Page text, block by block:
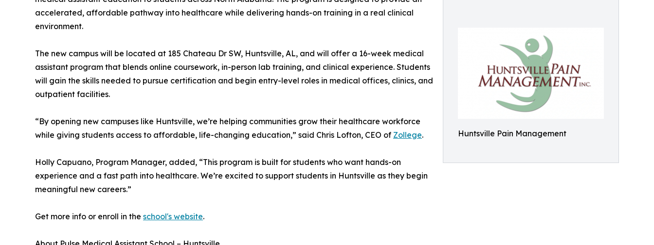
Huntsville Pain Management
accelerated, affordable pathway into healthcare while delivering hands-on training in a real clinical
environment.
The new campus will be located at 185 Chateau Dr SW, Huntsville, AL, and will offer a 16-week medical
assistant program that blends online coursework, in-person lab training, and clinical experience. Students
will gain the skills needed to pursue certification and begin entry-level roles in medical offices, clinics, and
outpatient facilities.
“By opening new campuses like Huntsville, we’re helping communities grow their healthcare workforce
while giving students access to affordable, life-changing education,” said Chris Lofton, CEO of Zollege.
Holly Capuano, Program Manager, added, “This program is built for students who want hands-on
experience and a fast path into healthcare. We’re excited to support students in Huntsville as they begin
meaningful new careers.”
Get more info or enroll in the school's website.